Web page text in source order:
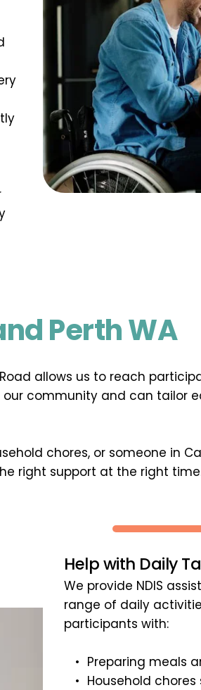
Perth WA
allows us to reach
community and can tailor
chores, or someone in
right support at the right
Help with Daily
We provide NDIS
range of daily
participants with:
Preparing meals
Household